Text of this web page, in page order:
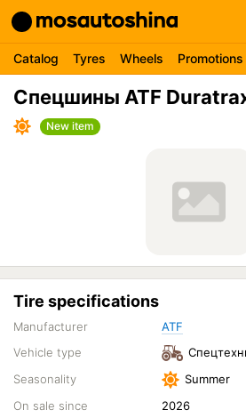
Catalog Tyres Wheels Promotions
Спецшины ATF
New item
Tire specifications
Manufacturer
ATF
Vehicle type
Seasonality
Summer
On sale since
2026